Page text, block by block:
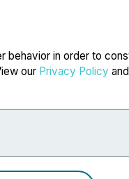
behavior in order to
our Privacy Policy and